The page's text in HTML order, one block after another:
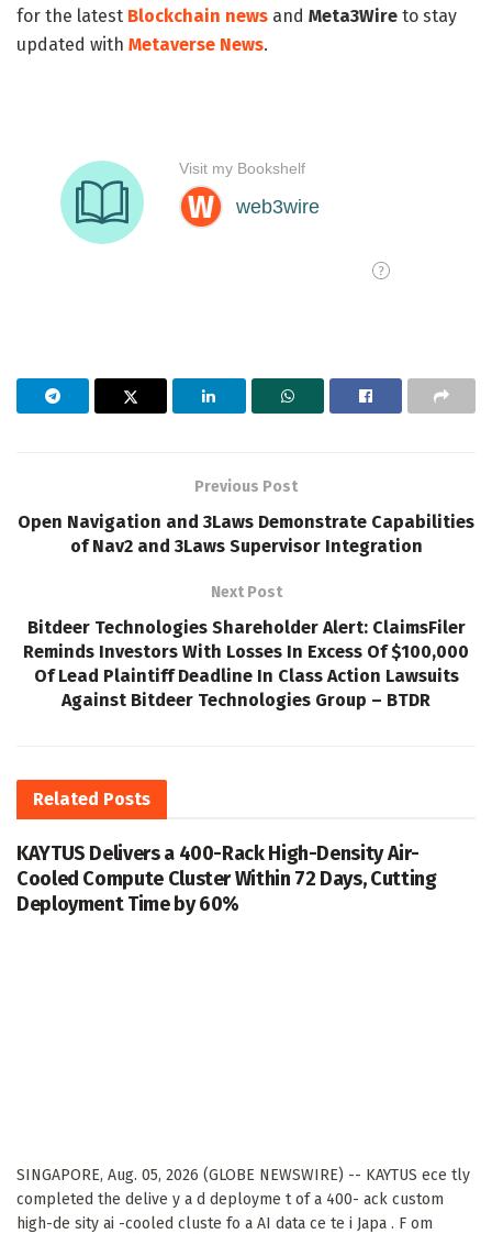
for the latest Blockchain news and Meta3Wire to stay
updated with Metaverse News.
Previous Post
Open Navigation and 3Laws Demonstrate Capabilities
of Nav2 and 3Laws Supervisor Integration
Next Post
Bitdeer Technologies Shareholder Alert: ClaimsFiler
Reminds Investors With Losses In Excess Of $100,000
Of Lead Plaintiff Deadline In Class Action Lawsuits
Against Bitdeer Technologies Group – BTDR
Related Posts
KAYTUS Delivers a 400-Rack High-Density Air-
Cooled Compute Cluster Within 72 Days, Cutting
Deployment Time by 60%
SINGAPORE, Aug. 05, 2026 (GLOBE NEWSWIRE) -- KAYTUS ece tly
completed the delive y a d deployme t of a 400- ack custom
high-de sity ai -cooled cluste fo a AI data ce te i Japa . F om